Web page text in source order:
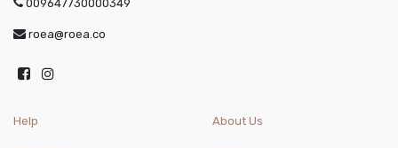
009647730000349
roea@roea.co
Help About Us